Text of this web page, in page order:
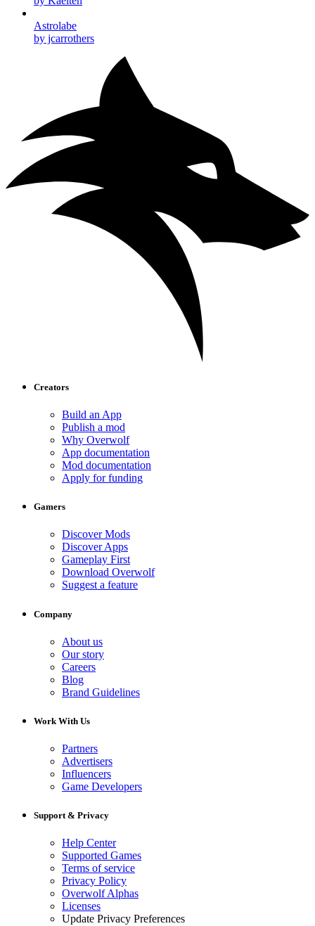
Astrolabe
by jcarrothers
Creators
Build an App
Publish a mod
Why Overwolf
App documentation
Mod documentation
Apply for funding
Gamers
Discover Mods
Discover Apps
Gameplay First
Download Overwolf
Suggest a feature
Company
About us
Our story
Careers
Blog
Brand Guidelines
Work With Us
Partners
Advertisers
Influencers
Game Developers
Support & Privacy
Help Center
Supported Games
Terms of service
Privacy Policy
Overwolf Alphas
Licenses
Update Privacy Preferences